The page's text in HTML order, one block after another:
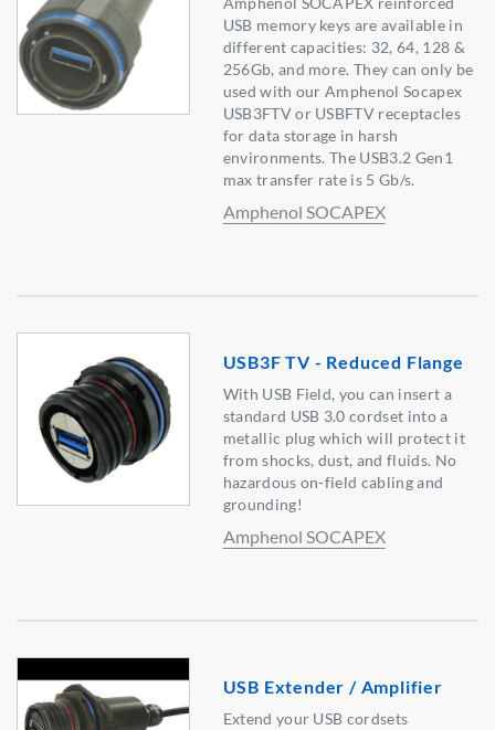
USB memory keys are available in
different capacities: 32, 64, 128 &
256Gb, and more. They can only be
used with our Amphenol Socapex
USB3FTV or USBFTV receptacles
for data storage in harsh
environments. The USB3.2 Gen1
max transfer rate is 5 Gb/s.
Amphenol SOCAPEX
USB3F TV - Reduced Flange
With USB Field, you can insert a
standard USB 3.0 cordset into a
metallic plug which will protect it
from shocks, dust, and fluids. No
hazardous on-field cabling and
grounding!
Amphenol SOCAPEX
USB Extender / Amplifier
Extend your USB cordsets